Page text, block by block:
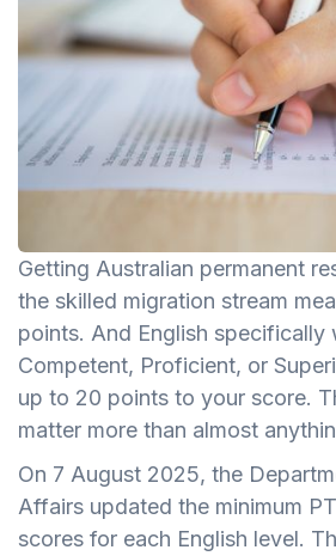
Getting Australian permanent
the skilled migration stream
points. And English specifically
Competent, Proficient, or
up to 20 points to your score.
matter more than almost
On 7 August 2025, the
Affairs updated the minimum
scores for each English level.